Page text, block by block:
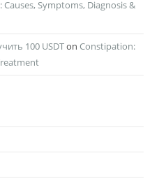
Symptoms, Diagnosis &
100 USDTon Constipation: